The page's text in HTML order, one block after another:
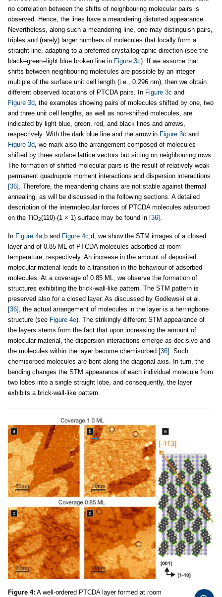
no correlation between the shifts of neighbouring molecular pairs is
observed. Hence, the lines have a meandering distorted appearance.
Nevertheless, along such a meandering line, one may distinguish pairs,
triples and (rarely) larger numbers of molecules that locally form a
straight line, adapting to a preferred crystallographic direction (see the
black–green–light blue broken line in Figure 3c). If we assume that
shifts between neighbouring molecules are possible by an integer
multiple of the surface unit cell length (i.e., 0.296 nm), then we obtain
different observed locations of PTCDA pairs. In Figure 3c and
Figure 3d , the examples showing pairs of molecules shifted by one, two
and three unit cell lengths, as well as non-shifted molecules, are
indicated by light blue, green, red, and black lines and arrows,
respectively. With the dark blue line and the arrow in Figure 3c and
Figure 3d , we mark also the arrangement composed of molecules
shifted by three surface lattice vectors but sitting on neighbouring rows.
The formation of shifted molecular pairs is the result of relatively weak
permanent quadrupole moment interactions and dispersion interactions
[36]
. Therefore, the meandering chains are not stable against thermal
annealing, as will be discussed in the following sections. A detailed
description of the intermolecular forces of PTCDA molecules adsorbed
on the TiO2(110)-(1 × 1) surface may be found in [36]
In Figure 4a ,b and Figure 4c ,d, we show the STM images of a closed
layer and of 0.85 ML of PTCDA molecules adsorbed at room
temperature, respectively. An increase in the amount of deposited
molecular material leads to a transition in the behaviour of adsorbed
molecules. At a coverage of 0.85 ML, we observe the formation of
structures exhibiting the brick-wall-like pattern. The STM pattern is
preserved also for a closed layer. As discussed by Godlewski et al.
[36]
, the actual arrangement of molecules in the layer is a herringbone
structure (see Figure 4e). The strikingly different STM appearance of
the layers stems from the fact that upon increasing the amount of
molecular material, the dispersion interactions emerge as decisive and
the molecules within the layer become chemisorbed [36]
. Such
chemisorbed molecules are bent along the diagonal axis. In turn, the
bending changes the STM appearance of each individual molecule from
two lobes into a single straight lobe, and consequently, the layer
exhibits a brick-wall-like pattern.
Figure 4: A well-ordered PTCDA layer formed at room